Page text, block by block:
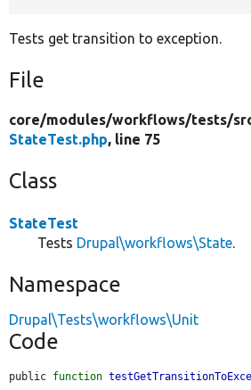
Tests get transition to exception.
File
core/modules/workflows/tests/
StateTest.php, line 75
Class
StateTest
Tests Drupal\workflows\State.
Namespace
Drupal\Tests\workflows\Unit
Code
public function